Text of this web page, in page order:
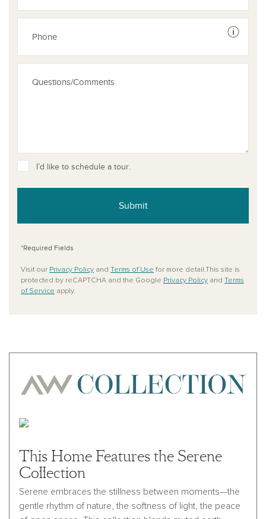
See
I’d like to schedule a tour.
Submit
*Required Fields
Visit our Privacy Policy and Terms of Use for more detail.This site is
protected by reCAPTCHA and the Google Privacy Policy and Terms
of Service apply.
This Home Features the Serene
Collection
Serene embraces the stillness between moments—the
gentle rhythm of nature, the softness of light, the peace